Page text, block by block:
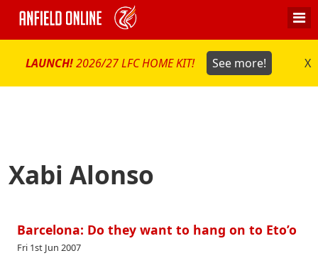
LAUNCH!2026/27 LFC HOME KIT! See more! X
Xabi Alonso
Barcelona: Do they want to hang on to Eto’o
Fri 1st Jun 2007